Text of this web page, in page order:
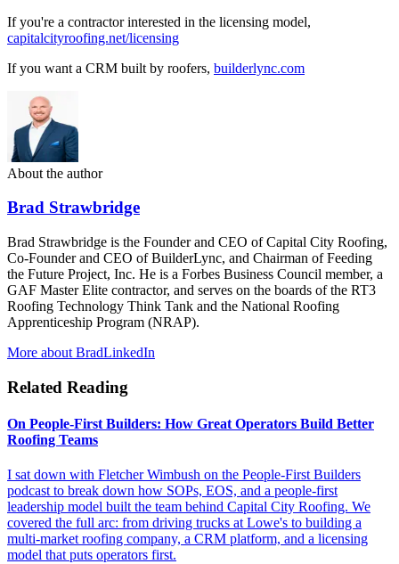
If you're a contractor interested in the licensing model,
capitalcityroofing.net/licensing
If you want a CRM built by roofers, builderlync.com
About the author
Brad Strawbridge
Brad Strawbridge is the Founder and CEO of Capital City Roofing,
Co-Founder and CEO of BuilderLync, and Chairman of Feeding
the Future Project, Inc. He is a Forbes Business Council member, a
GAF Master Elite contractor, and serves on the boards of the RT3
Roofing Technology Think Tank and the National Roofing
Apprenticeship Program (NRAP).
More about BradLinkedIn
Related Reading
On People-First Builders: How Great Operators Build Better
Roofing Teams
I sat down with Fletcher Wimbush on the People-First Builders
podcast to break down how SOPs, EOS, and a people-first
leadership model built the team behind Capital City Roofing. We
covered the full arc: from driving trucks at Lowe's to building a
multi-market roofing company, a CRM platform, and a licensing
model that puts operators first.